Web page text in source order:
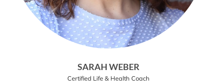
SARAH WEBER
Certified Life & Health Coach